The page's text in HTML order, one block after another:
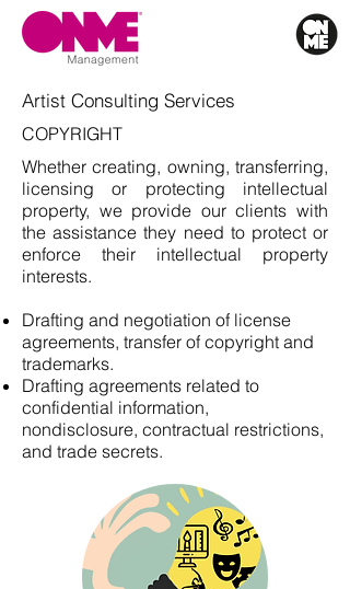
Artist Consulting Services
COPYRIGHT
Whether creating, owning, transferring,
licensing or protecting intellectual
property, we provide our clients with
the assistance they need to protect or
enforce their intellectual property
interests.
Drafting and negotiation of license
agreements, transfer of copyright and
trademarks.
Drafting agreements related to
confidential information,
nondisclosure, contractual restrictions,
and trade secrets.